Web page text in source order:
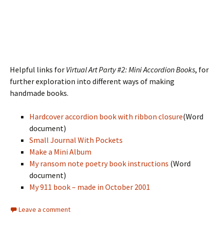
Helpful links for Virtual Art Party #2: Mini Accordion Books, for
further exploration into different ways of making
handmade books.
Hardcover accordion book with ribbon closure(Word
document)
Small Journal With Pockets
Make a Mini Album
My ransom note poetry book instructions (Word
document)
My 911 book – made in October 2001
Leave a comment